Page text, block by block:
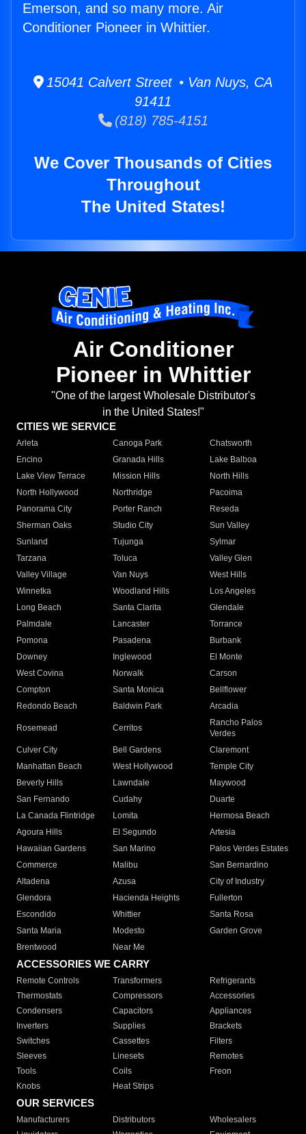
Emerson, and so many more. Air
Conditioner Pioneer in Whittier.
15041 Calvert Street • Van Nuys, CA
91411
(818) 785-4151
We Cover Thousands of Cities
Throughout
The United States!
Air Conditioner
Pioneer in Whittier
"One of the largest Wholesale Distributor's
in the United States!"
CITIES WE SERVICE
Arleta Canoga Park
Chatsworth
Encino
Granada Hills
Lake Balboa
Lake View Terrace
Mission Hills
North Hills
North Hollywood
Northridge
Pacoima
Panorama City
Porter Ranch
Reseda
Sherman Oaks
Studio City
Sun Valley
Sunland
Tujunga
Sylmar
Tarzana
Toluca
Valley Glen
Valley Village
Van Nuys
West Hills
Winnetka
Woodland Hills
Los Angeles
Long Beach
Santa Clarita
Glendale
Palmdale
Lancaster
Torrance
Pomona
Pasadena
Burbank
Downey
Inglewood
El Monte
West Covina
Norwalk
Carson
Compton
Santa Monica
Bellflower
Redondo Beach
Baldwin Park Arcadia
Rosemead Cerritos
Rancho Palos
Verdes
Culver City
Bell Gardens
Claremont
Manhattan Beach
West Hollywood
Temple City
Beverly Hills
Lawndale
Maywood
San Fernando
Cudahy
Duarte
La Canada Flintridge
Lomita
Hermosa Beach
Agoura Hills
El Segundo
Artesia
Hawaiian Gardens
San Marino
Palos Verdes Estates
Commerce
Malibu
San Bernardino
Altadena
Azusa
City of Industry
Glendora
Hacienda Heights
Fullerton
Escondido
Whittier
Santa Rosa
Santa Maria
Modesto
Garden Grove
Brentwood
Near Me
ACCESSORIES WE CARRY
Remote Controls Transformers
Refrigerants
Thermostats
Compressors
Accessories
Condensers
Capacitors
Appliances
Inverters
Supplies
Brackets
Switches
Cassettes
Filters
Sleeves
Linesets
Remotes
Tools
Coils
Freon
Knobs
Heat Strips
OUR SERVICES
Manufacturers Distributors
Wholesalers